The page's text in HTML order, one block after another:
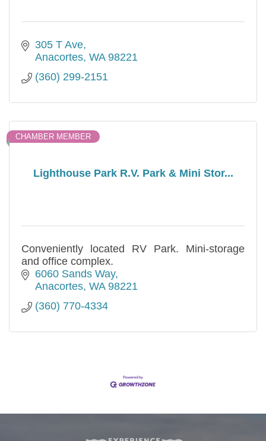
305 T Ave
Anacortes WA 98221
(360) 299-2151
Lighthouse Park R.V. Park & Mini Stor...
CHAMBER MEMBER
Conveniently located RV Park. Mini-storage
and office complex.
6060 Sands Way
Anacortes WA 98221
(360) 770-4334